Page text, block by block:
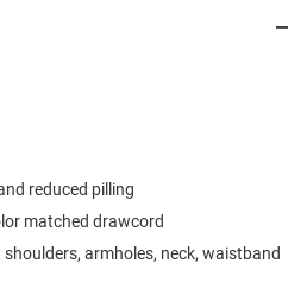
reduced pilling
matched drawcord
armholes, neck, waistband